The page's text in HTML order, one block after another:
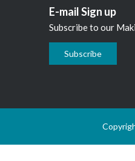
E-mail Sign up
Subscribe to our
Subscribe